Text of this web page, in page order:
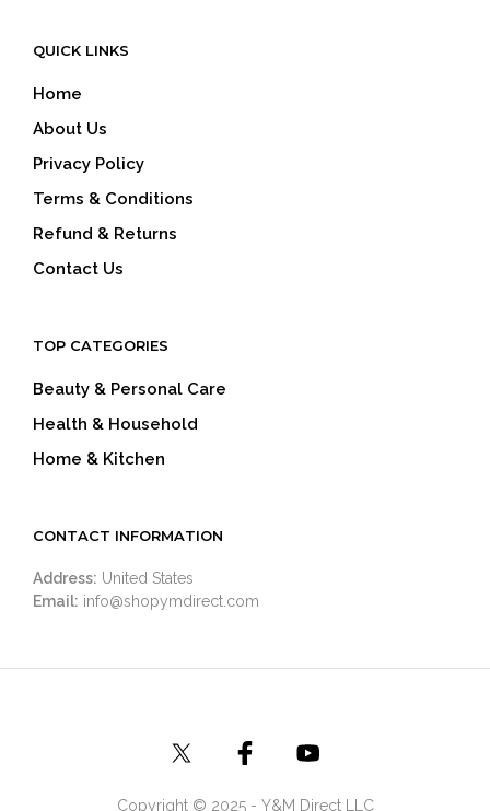
QUICK LINKS
Home
About Us
Privacy Policy
Terms & Conditions
Refund & Returns
Contact Us
TOP CATEGORIES
Beauty & Personal Care
Health & Household
Home & Kitchen
CONTACT INFORMATION
Address: United States
Email: info@shopymdirect.com
Copyright © 2025 - Y&M Direct LLC